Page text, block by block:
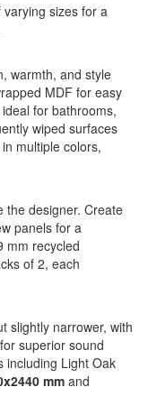
sizes for a
warmth, and style
MDF for easy
for bathrooms,
wiped surfaces
multiple colors,
the designer. Create
panels for a
mm recycled
of 2, each
slightly narrower, with
superior sound
including Light Oak
mmand